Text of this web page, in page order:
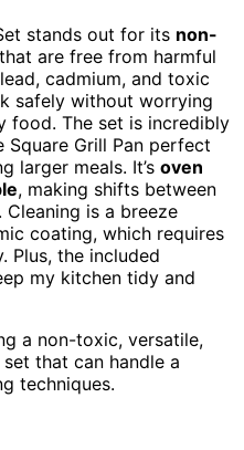
stands out for its non-
that are free from harmful
cadmium, and toxic
safely without worrying
food. The set is incredibly
Square Grill Pan perfect
larger meals. It’s oven
, making shifts between
is a breeze
coating, which requires
Plus, the included
my kitchen tidy and
a non-toxic, versatile,
that can handle a
techniques.